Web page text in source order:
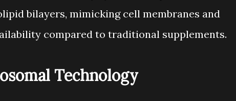
bilayers, mimicking cell membranes and
compared to traditional supplements.
Technology